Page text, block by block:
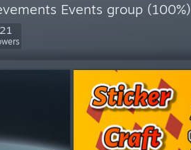
Events group (100%)